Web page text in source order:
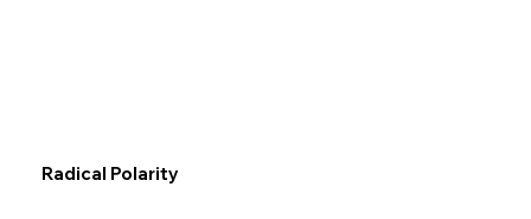
Radical Polarity